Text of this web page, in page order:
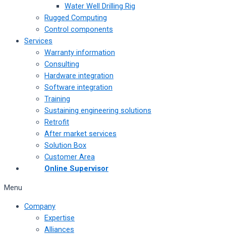
Water Well Drilling Rig
Rugged Computing
Control components
Services
Warranty information
Consulting
Hardware integration
Software integration
Training
Sustaining engineering solutions
Retrofit
After market services
Solution Box
Customer Area
Online Supervisor
Menu
Company
Expertise
Alliances